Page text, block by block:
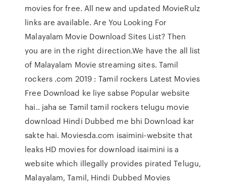
movies for free. All new and updated MovieRulz
links are available. Are You Looking For
Malayalam Movie Download Sites List? Then
you are in the right direction.We have the all list
of Malayalam Movie streaming sites. Tamil
rockers .com 2019 : Tamil rockers Latest Movies
Free Download ke liye sabse Popular website
hai.. jaha se Tamil tamil rockers telugu movie
download Hindi Dubbed me bhi Download kar
sakte hai. Moviesda.com isaimini-website that
leaks HD movies for download isaimini is a
website which illegally provides pirated Telugu,
Malayalam, Tamil, Hindi Dubbed Movies